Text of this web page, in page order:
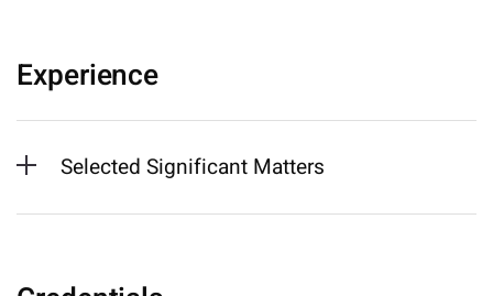
Experience
Selected Significant Matters